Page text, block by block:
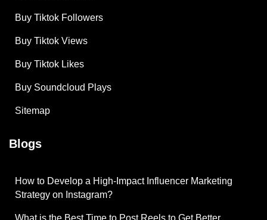
Buy Tiktok Followers
Buy Tiktok Views
Buy Tiktok Likes
Buy Soundcloud Plays
Sitemap
Blogs
How to Develop a High-Impact Influencer Marketing
Strategy on Instagram?
What is the Best Time to Post Reels to Get Better